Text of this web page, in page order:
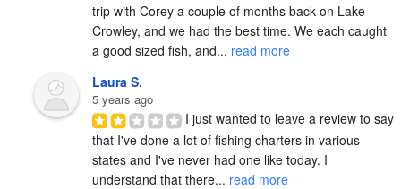
trip with Corey a couple of months back on Lake
Crowley, and we had the best time. We each caught
a good sized fish, and... read more
Laura S.
5 years ago
I just wanted to leave a review to say
that I've done a lot of fishing charters in various
states and I've never had one like today. I
understand that there... read more